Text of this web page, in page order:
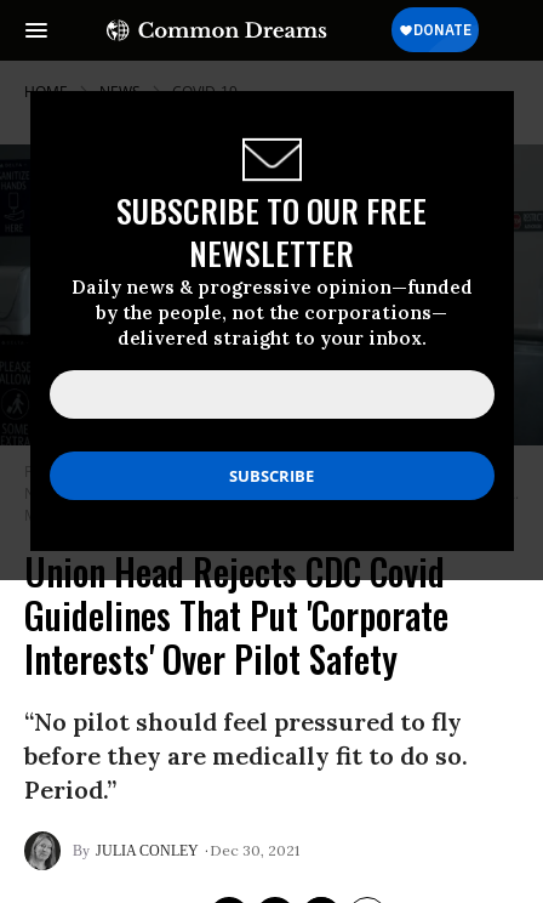
SUBSCRIBE TO OUR FREE
NEWSLETTER
Daily news & progressive opinion—funded
by the people, not the corporations—
delivered straight to your inbox.
HOME NEWS COVID-19
Pilots talk after exiting a Delta Airlines flight at the Ronald Reagan
National Airport on July 22, 2020 in Arlington, Virginia.
(Photo: Michael A.
Union Head Rejects CDC Covid
Guidelines That Put 'Corporate
Interests' Over Pilot Safety
“No pilot should feel pressured to fly
before they are medically fit to do so.
Period.”
JULIA CONLEY Dec 30, 2021